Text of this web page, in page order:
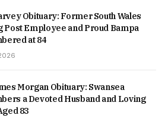
Obituary: Former South Wales
Post Employee and Proud Bampa
at 84
Morgan Obituary: Swansea
a Devoted Husband and Loving
83